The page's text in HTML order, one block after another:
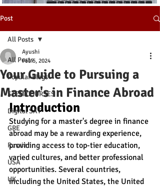
Post
All Posts
Popular Blogs
STEM COURSES
Digital SAT
GRE
Russia
USA
UK
All Posts
Your Guide to Pursuing a
Master's in Finance Abroad
Ayushi
Feb 5, 2024
Introduction
Studying for a master's degree in finance
abroad may be a rewarding experience,
providing access to top-tier education,
varied cultures, and better professional
opportunities. Several countries,
including the United States, the United